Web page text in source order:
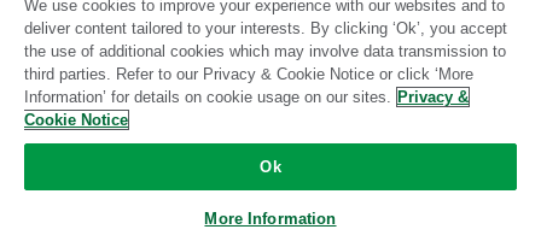
We use cookies to improve your experience with our websites and to
deliver content tailored to your interests. By clicking ‘Ok’, you accept
the use of additional cookies which may involve data transmission to
third parties. Refer to our Privacy & Cookie Notice or click ‘More
Information’ for details on cookie usage on our sites. Privacy &
Cookie Notice
Ok
More Information